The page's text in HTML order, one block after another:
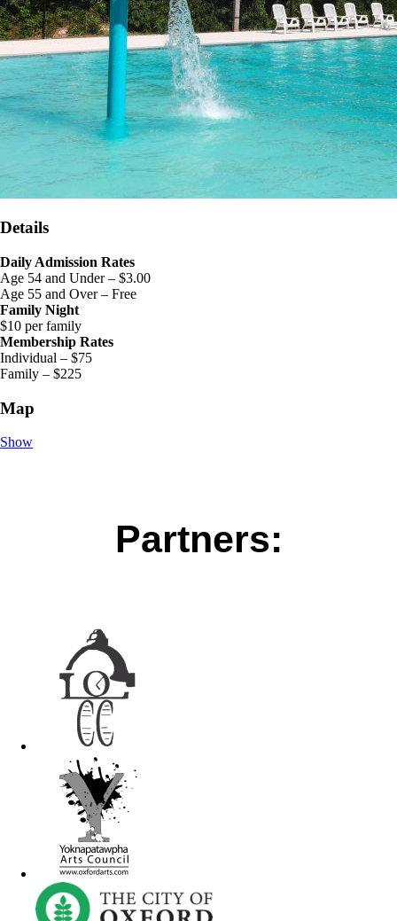
Details
Daily Admission Rates
Age 54 and Under – $3.00
Age 55 and Over – Free
Family Night
$10 per family
Membership Rates
Individual – $75
Family – $225
Map
Show
Partners: